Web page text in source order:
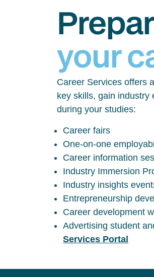
your
Career Services offers
key skills, gain industry
during your studies:
Career fairs
One-on-one
Career information
Industry Immersion
Industry insights
Entrepreneurship
Career development
Advertising student
Services Portal